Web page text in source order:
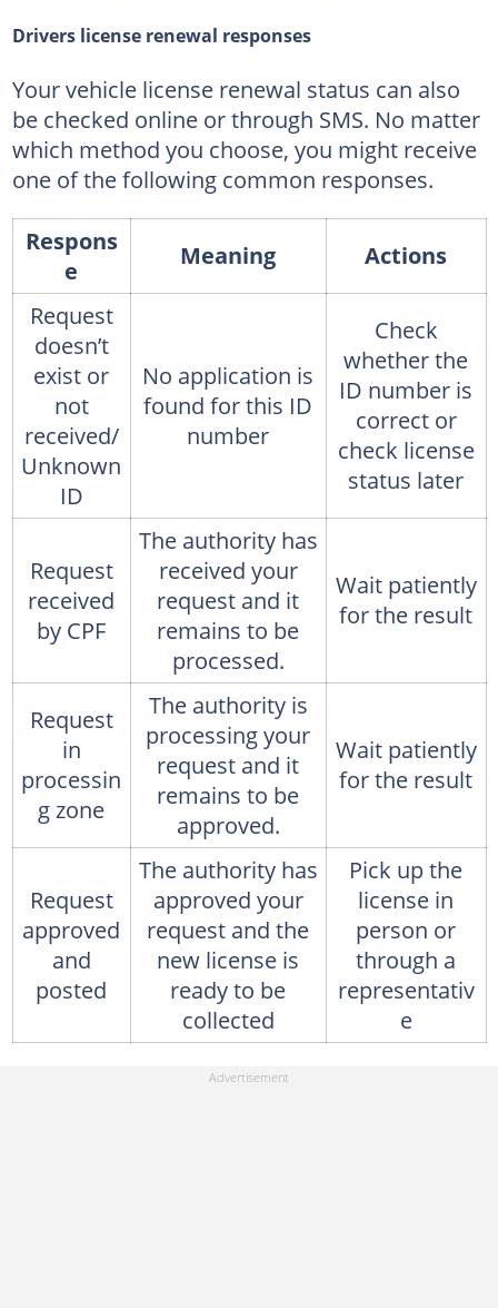
Drivers license renewal responses
Your vehicle license renewal status can also
be checked online or through SMS. No matter
which method you choose, you might receive
one of the following common responses.
Respons
e
Meaning
Actions
Request
doesn’t
exist or
not
received/
Unknown
ID
No application is
found for this ID
number
Check
whether the
ID number is
correct or
check license
status later
Request
received
by CPF
The authority has
received your
request and it
remains to be
processed.
Wait patiently
for the result
Request
in
processin
g zone
The authority is
processing your
request and it
remains to be
approved.
Wait patiently
for the result
Request
approved
and
posted
The authority has
approved your
request and the
new license is
ready to be
collected
Pick up the
license in
person or
through a
representativ
e